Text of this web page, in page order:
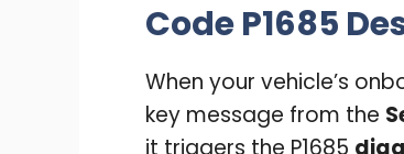
Code P1685
When your vehicle’s
key message from the